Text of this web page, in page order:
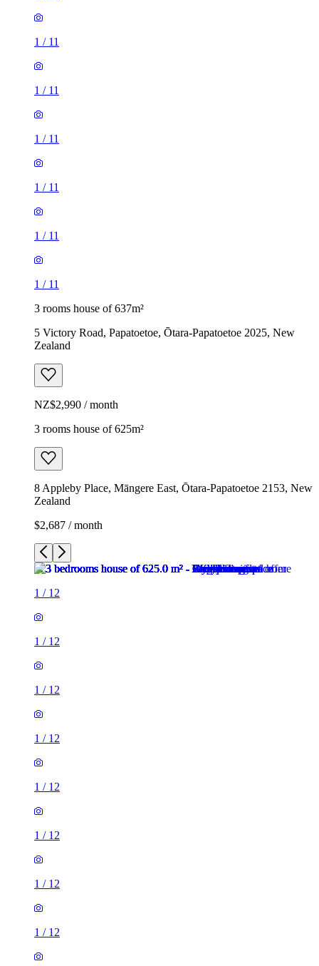
1 / 11
1 / 11
1 / 11
1 / 11
1 / 11
1 / 11
3 rooms house of 637m²
5 Victory Road, Papatoetoe, Ōtara-Papatoetoe 2025, New
Zealand
NZ$2,990 / month
3 rooms house of 625m²
8 Appleby Place, Māngere East, Ōtara-Papatoetoe 2153, New
Zealand
$2,687 / month
1 / 12
1 / 12
1 / 12
1 / 12
1 / 12
1 / 12
1 / 12
1 / 12